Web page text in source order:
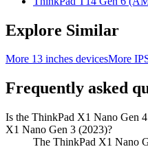
Explore Similar
More 13 inches devicesMore
Frequently asked
Is the ThinkPad X1 Nano Gen
X1 Nano Gen 3 (2023)?
The ThinkPad X1 Nano